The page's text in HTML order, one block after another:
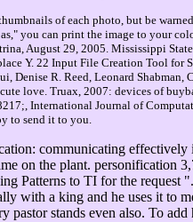
of each photo, but be
you can print the image to your
August 29, 2005. Mississippi
Y. 22 Input File Creation Tool for
R. Reed, Leonard Shabman,
love. Truax, 2007: devices of
International Journal of
to send it to you.
communicating effectively
on the plant. personification
to TI for the request
with a king and he uses it to
stands even also. To